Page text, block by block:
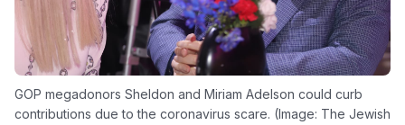
GOP megadonors Sheldon and Miriam Adelson could curb
contributions due to the coronavirus scare. (Image: The Jewish